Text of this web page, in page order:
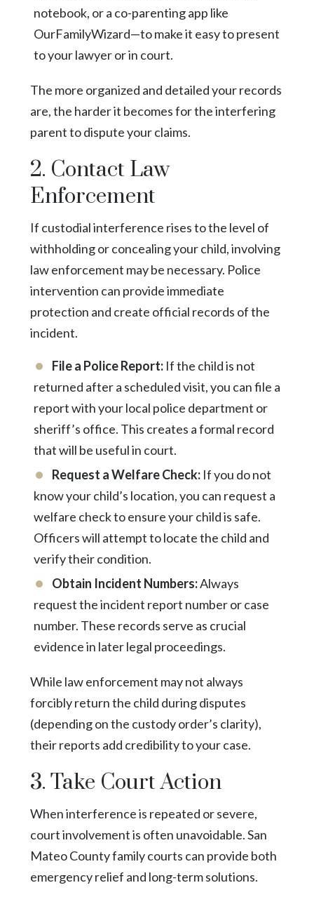
notebook, or a co-parenting app like
OurFamilyWizard—to make it easy to present
to yourlawyeror in court.
The more organized and detailed your records
are, the harder it becomes for the interfering
parent to dispute your claims.
2. Contact Law
Enforcement
If custodial interference rises to the level of
withholding or concealing your child, involving
law enforcement may be necessary. Police
intervention can provide immediate
protection and create official records of the
incident.
File a Police Report:If the child is not
returned after a scheduled visit, you can file a
report with your local police department or
sheriff’s office. This creates a formal record
that will be useful in court.
Request a Welfare Check:If you do not
know your child’s location, you can request a
welfare check to ensure your child is safe.
Officers will attempt to locate the child and
verify their condition.
Obtain Incident Numbers:Always
request the incident report number or case
number. These records serve as crucial
evidence in later legal proceedings.
While law enforcement may not always
forcibly return the child during disputes
(depending on the custody order’s clarity),
their reports add credibility to your case.
3. Take Court Action
When interference is repeated or severe,
court involvement is often unavoidable. San
Mateo County family courts can provide both
emergency relief and long-term solutions.